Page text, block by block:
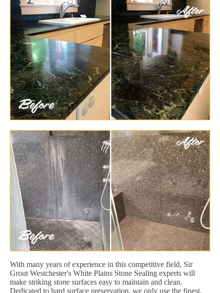
With many years of experience in this competitive field, Sir
Grout Westchester's White Plains Stone Sealing experts will
make striking stone surfaces easy to maintain and clean.
Dedicated to hard surface preservation, we only use the finest,